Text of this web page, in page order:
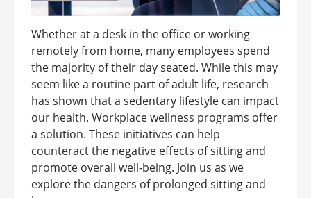
Whether at a desk in the office or working
remotely from home, many employees spend
the majority of their day seated. While this may
seem like a routine part of adult life, research
has shown that a sedentary lifestyle can impact
our health. Workplace wellness programs offer
a solution. These initiatives can help
counteract the negative effects of sitting and
promote overall well-being. Join us as we
explore the dangers of prolonged sitting and